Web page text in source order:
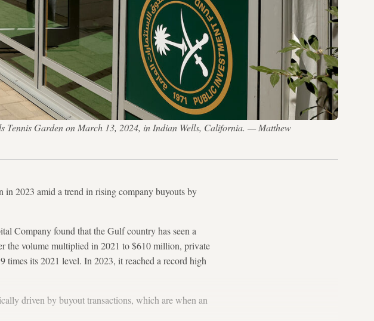
Tennis Garden on March 13, 2024, in Indian Wells, California. — Matthew
2023 amid a trend in rising company buyouts by
Company found that the Gulf country has seen a
the volume multiplied in 2021 to $610 million, private
its 2021 level. In 2023, it reached a record high
driven by buyout transactions, which are when an